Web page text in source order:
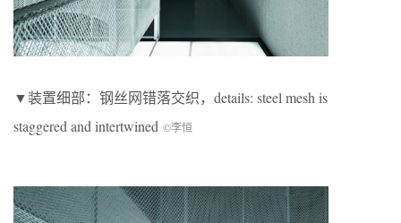
▼装置细部：钢丝网错落交织，details: steel mesh is
staggered and intertwined ©李恒